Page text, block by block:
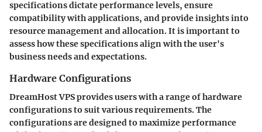
specifications dictate performance levels, ensure
compatibility with applications, and provide insights into
resource management and allocation. It is important to
assess how these specifications align with the user's
business needs and expectations.
Hardware Configurations
DreamHost VPS provides users with a range of hardware
configurations to suit various requirements. The
configurations are designed to maximize performance